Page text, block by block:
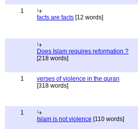
1
facts are facts [12 words]
Does Islam requires reformation ?
[218 words]
1
verses of violence in the quran
[318 words]
1
Islam is not violence [110 words]